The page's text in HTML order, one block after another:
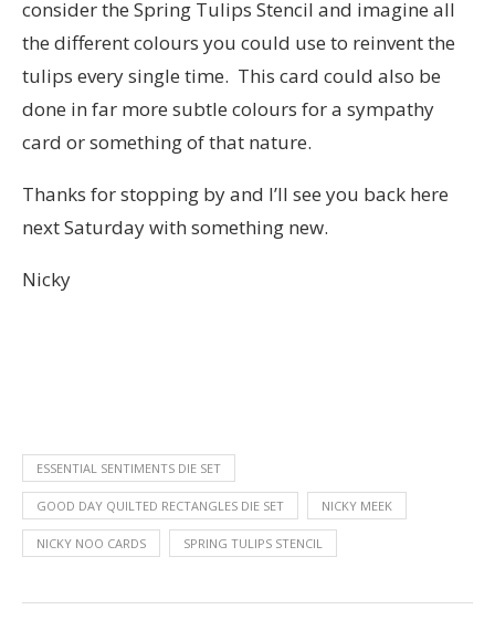
consider the Spring Tulips Stencil and imagine all
the different colours you could use to reinvent the
tulips every single time. This card could also be
done in far more subtle colours for a sympathy
card or something of that nature.
Thanks for stopping by and I’ll see you back here
next Saturday with something new.
Nicky
ESSENTIAL SENTIMENTS DIE SET
GOOD DAY QUILTED RECTANGLES DIE SET NICKY MEEK
NICKY NOO CARDS SPRING TULIPS STENCIL